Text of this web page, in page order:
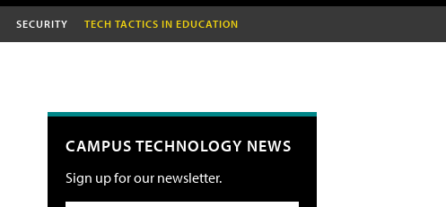
SECURITY TECH TACTICS IN EDUCATION
CAMPUS TECHNOLOGY NEWS
Sign up for our newsletter.